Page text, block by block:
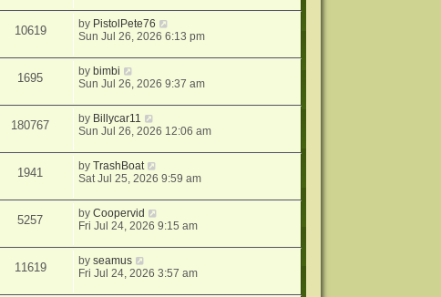
10619 by PistolPete76
Sun Jul 26, 2026 6:13 pm
1695 by bimbi
Sun Jul 26, 2026 9:37 am
180767 by Billycar11
Sun Jul 26, 2026 12:06 am
1941 byTrashBoat
Sat Jul 25, 2026 9:59 am
5257 byCoopervid
Fri Jul 24, 2026 9:15 am
11619 byseamus
Fri Jul 24, 2026 3:57 am